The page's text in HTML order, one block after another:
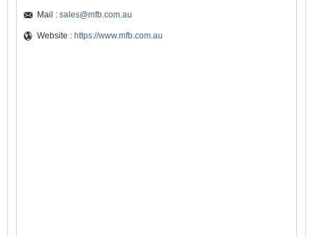
Mail : sales@mfb.com.au
Website : https://www.mfb.com.au